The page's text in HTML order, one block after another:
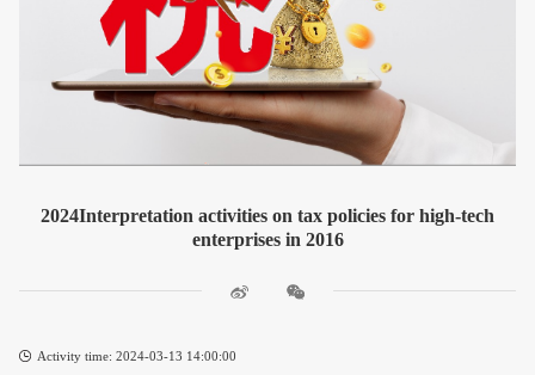
2024Interpretation activities on tax policies for high-tech
enterprises in 2016
Activity time: 2024-03-13 14:00:00